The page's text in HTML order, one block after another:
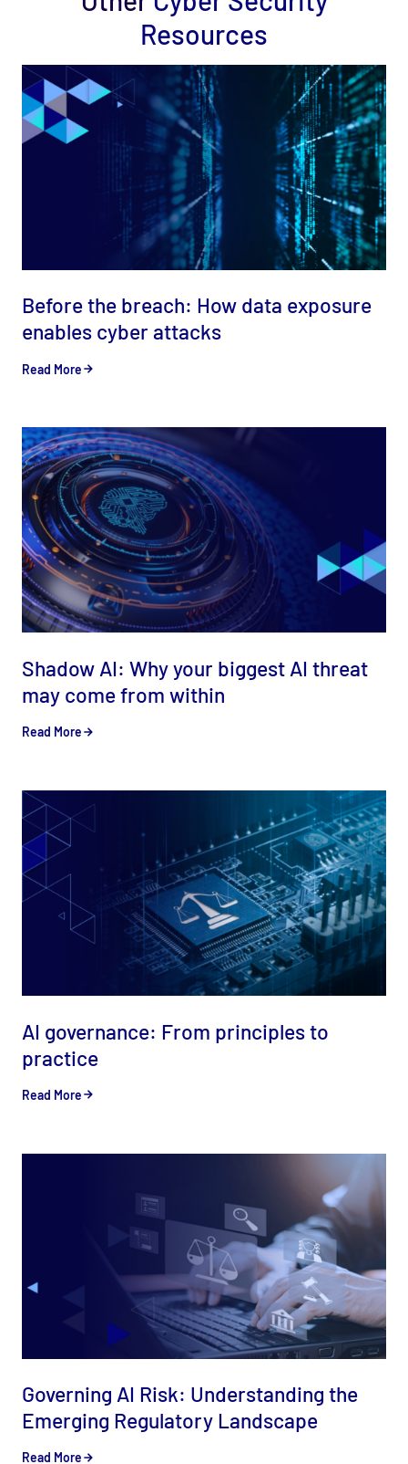
Resources
Before the breach: How data exposure
enables cyber attacks
Read More
Shadow AI: Why your biggest AI threat
may come from within
Read More
AI governance: From principles to
practice
Read More
Governing AI Risk: Understanding the
Emerging Regulatory Landscape
Read More